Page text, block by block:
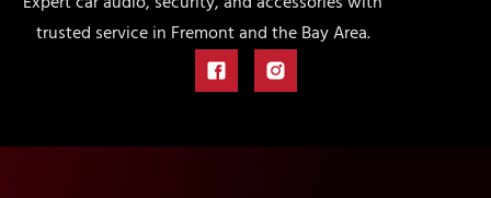
trusted service in Fremont and the Bay Area.